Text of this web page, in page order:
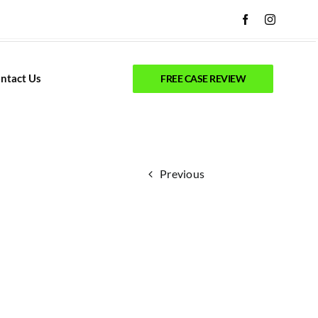
Us FREE CASE REVIEW
Previous